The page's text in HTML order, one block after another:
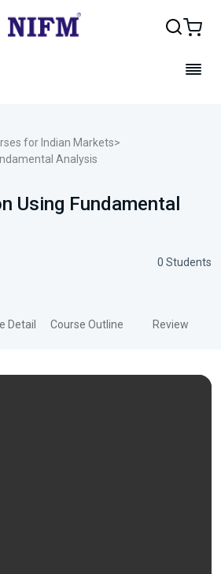
for Indian Markets>
Analysis
Using Fundamental
0 Students
Detail Course Outline Review